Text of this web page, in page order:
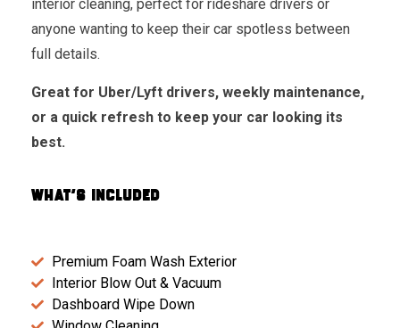
interior cleaning, perfect for rideshare drivers or
anyone wanting to keep their car spotless between
full details.
Great for Uber/Lyft drivers, weekly maintenance,
or a quick refresh to keep your car looking its
best.
WHAT'S INCLUDED
Premium Foam Wash Exterior
Interior Blow Out & Vacuum
Dashboard Wipe Down